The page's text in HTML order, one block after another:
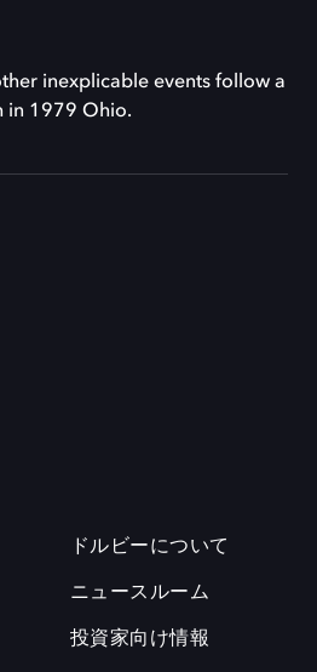
inexplicable events follow a
in 1979 Ohio.
ドルビーについて
ニュースルーム
投資家向け情報